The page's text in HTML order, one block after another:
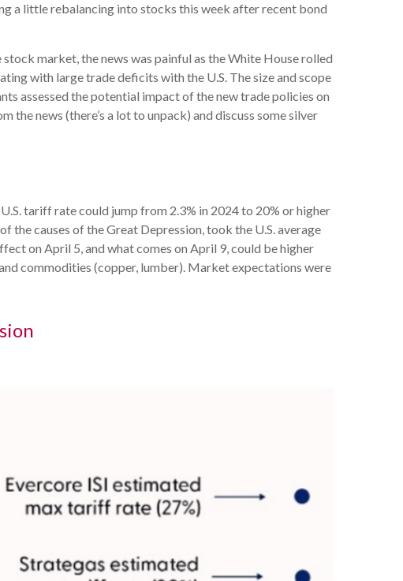
a little rebalancing into stocks this week after recent bond
market, the news was painful as the White House rolled
with large trade deficits with the U.S. The size and scope
assessed the potential impact of the new trade policies on
news (there’s a lot to unpack) and discuss some silver
tariff rate could jump from 2.3% in 2024 to 20% or higher
causes of the Great Depression, took the U.S. average
on April 5, and what comes on April 9, could be higher
commodities (copper, lumber). Market expectations were